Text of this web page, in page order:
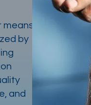
means
by
and